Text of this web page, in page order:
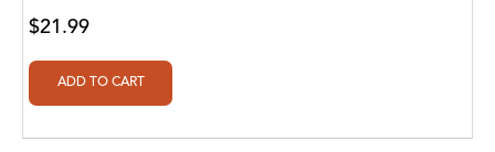
Sheha
Abdal Hakim Murad
$21.99